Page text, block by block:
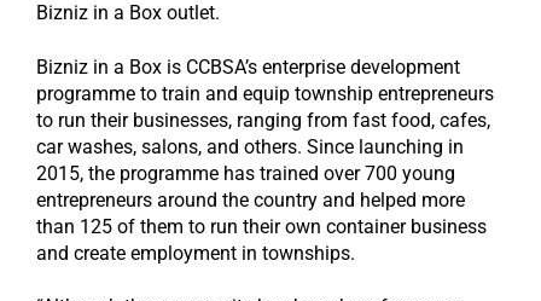
Bizniz in a Box outlet.
Bizniz in a Box is CCBSA’s enterprise development
programme to train and equip township entrepreneurs
to run their businesses, ranging from fast food, cafes,
car washes, salons, and others. Since launching in
2015, the programme has trained over 700 young
entrepreneurs around the country and helped more
than 125 of them to run their own container business
and create employment in townships.